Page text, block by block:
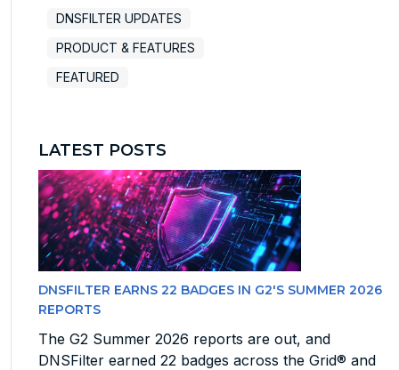
DNSFILTER UPDATES
PRODUCT & FEATURES
FEATURED
LATEST POSTS
DNSFILTER EARNS 22 BADGES IN G2'S SUMMER 2026
REPORTS
The G2 Summer 2026 reports are out, and
DNSFilter earned 22 badges across the Grid® and